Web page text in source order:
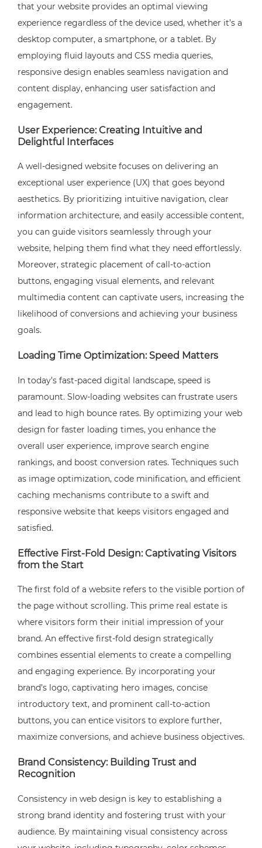
that your website provides an optimal viewing
experience regardless of the device used, whether it’s a
desktop computer, a smartphone, or a tablet. By
employing fluid layouts and CSS media queries,
responsive design enables seamless navigation and
content display, enhancing user satisfaction and
engagement.
User Experience: Creating Intuitive and
Delightful Interfaces
A well-designed website focuses on delivering an
exceptional user experience (UX) that goes beyond
aesthetics. By prioritizing intuitive navigation, clear
information architecture, and easily accessible content,
you can guide visitors seamlessly through your
website, helping them find what they need effortlessly.
Moreover, strategic placement of call-to-action
buttons, engaging visual elements, and relevant
multimedia content can captivate users, increasing the
likelihood of conversions and achieving your business
goals.
Loading Time Optimization: Speed Matters
In today’s fast-paced digital landscape, speed is
paramount. Slow-loading websites can frustrate users
and lead to high bounce rates. By optimizing your web
design for faster loading times, you enhance the
overall user experience, improve search engine
rankings, and boost conversion rates. Techniques such
as image optimization, code minification, and efficient
caching mechanisms contribute to a swift and
responsive website that keeps visitors engaged and
satisfied.
Effective First-Fold Design: Captivating Visitors
from the Start
The first fold of a website refers to the visible portion of
the page without scrolling. This prime real estate is
where visitors form their initial impression of your
brand. An effective first-fold design strategically
combines essential elements to create a compelling
and engaging experience. By incorporating your
brand’s logo, captivating hero images, concise
introductory text, and prominent call-to-action
buttons, you can entice visitors to explore further,
maximize conversions, and achieve business objectives.
Brand Consistency: Building Trust and
Recognition
Consistency in web design is key to establishing a
strong brand identity and fostering trust with your
audience. By maintaining visual consistency across